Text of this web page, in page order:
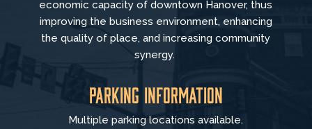
economic capacity of downtown Hanover, thus
improving the business environment, enhancing
the quality of place, and increasing community
synergy.
Parking Information
Multiple parking locations available.